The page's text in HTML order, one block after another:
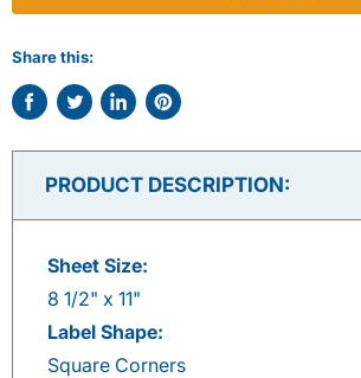
Share this:
Share
on
Tweet
on
Share
on
Pin
on
PRODUCT DESCRIPTION:
Sheet Size:
8 1/2" x 11"
Label Shape:
Square Corners